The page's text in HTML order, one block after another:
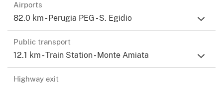
bay of Talamone 80 km, Rome Fiumicino airport 180 km.
Airports
82.0 km - Perugia PEG - S. Egidio
Public transport
12.1 km - Train Station - Monte Amiata
Highway exit